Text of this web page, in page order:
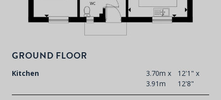
GROUND FLOOR
Kitchen
3.70m x
3.91m
12'1" x
12'8"